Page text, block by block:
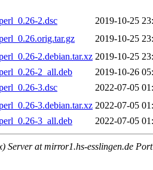
2.dsc
2019-10-25
2019-10-25
2.debian.tar.xz 2019-10-25
2_all.deb
2019-10-26
3.dsc
2022-07-05
3.debian.tar.xz 2022-07-05
3_all.deb
2022-07-05
Server at mirror1.hs-esslingen.de